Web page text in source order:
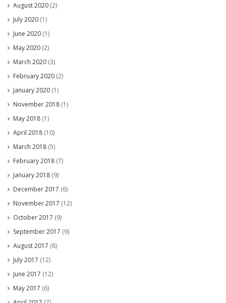
August 2020 (2)
July 2020 (1)
June 2020 (1)
May 2020 (2)
March 2020 (3)
February 2020 (2)
January 2020 (1)
November 2018 (1)
May 2018 (1)
April 2018 (10)
March 2018 (5)
February 2018 (7)
January 2018 (9)
December 2017 (6)
November 2017 (12)
October 2017 (9)
September 2017 (9)
August 2017 (8)
July 2017 (12)
June 2017 (12)
May 2017 (6)